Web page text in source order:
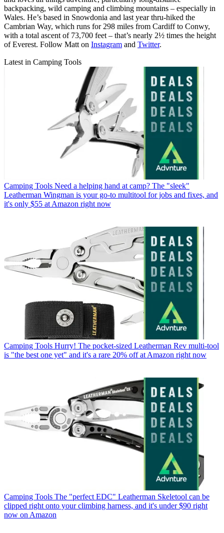
backpacking, wild camping and climbing mountains – especially in
Wales. He’s based in Snowdonia and last year thru-hiked the
Cambrian Way, which runs for 298 miles from Cardiff to Conwy,
with a total ascent of 73,700 feet – that’s nearly 2½ times the height
of Everest. Follow Matt on Instagram and Twitter.
Latest in Camping Tools
Camping Tools Need a helping hand at camp? The "sleek"
Leatherman Wingman is your go-to multitool for jobs and fixes, and
it's only $55 at Amazon right now
Camping Tools Hurry! The pocket-sized Leatherman Rev multi-tool
is "the best one yet" and it's a rare 20% off at Amazon right now
Camping Tools The "perfect EDC" Leatherman Skeletool can be
clipped right onto your climbing harness, and it's under $90 right
now on Amazon